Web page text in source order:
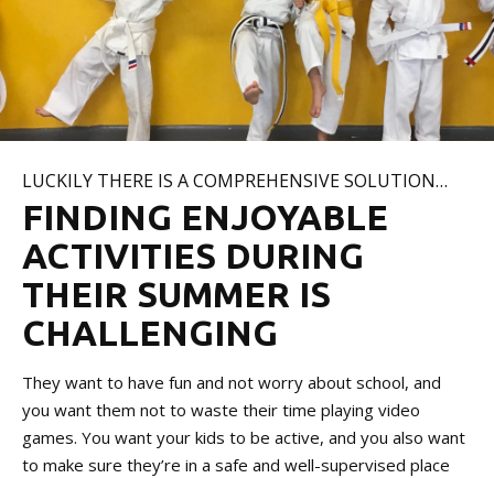
LUCKILY THERE IS A COMPREHENSIVE SOLUTION…
FINDING ENJOYABLE
ACTIVITIES DURING
THEIR SUMMER IS
CHALLENGING
They want to have fun and not worry about school, and
you want them not to waste their time playing video
games. You want your kids to be active, and you also want
to make sure they’re in a safe and well-supervised place